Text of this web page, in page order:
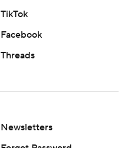
TikTok
Facebook
Threads
Newsletters